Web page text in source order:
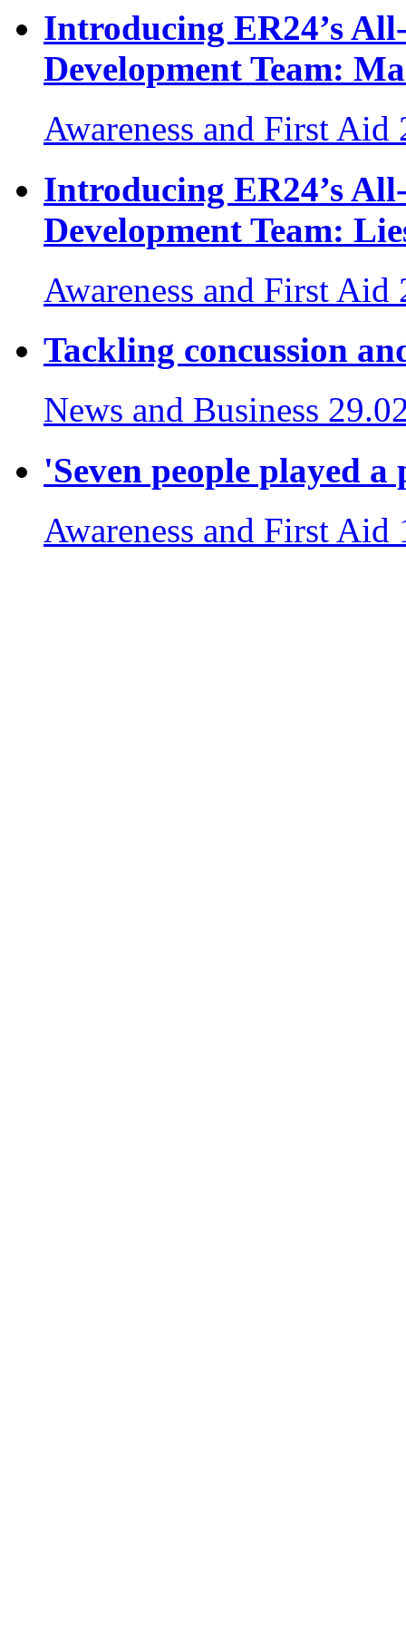
Introducing ER24’s
Development Team:
Awareness and First Aid
Introducing ER24’s
Development Team:
Awareness and First Aid
Tackling concussion
News and Business
'Seven people played
Awareness and First Aid